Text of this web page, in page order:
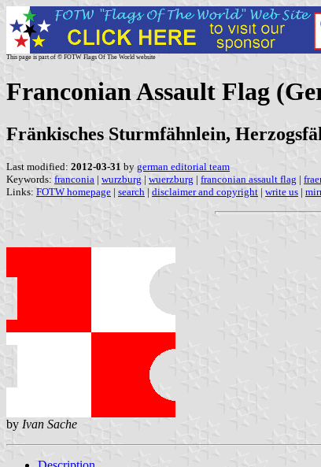
This page is part of © FOTW Flags Of The World website
Franconian Assault Flag
Fränkisches Sturmfähnlein,
Last modified: 2012-03-31 by german editorial team
Keywords: franconia | wurzburg | wuerzburg | franconian assault flag |
Links: FOTW homepage | search | disclaimer and copyright | write us |
by Ivan Sache